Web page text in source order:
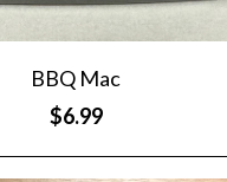
BBQ Mac
$6.99